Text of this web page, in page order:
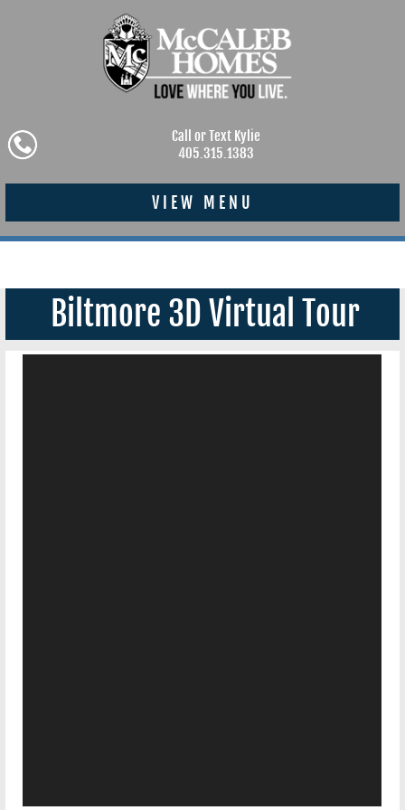
Call or Text Kylie
405.315.1383
VIEW MENU
Biltmore 3D Virtual Tour